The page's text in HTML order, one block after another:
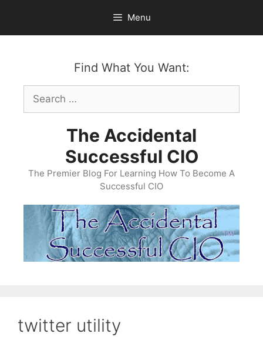
content
Menu
Find What You Want:
Search
for:
The Accidental
Successful CIO
The Premier Blog For Learning How To Become A
Successful CIO
twitter utility